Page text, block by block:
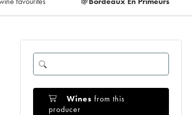
Wines from this
producer